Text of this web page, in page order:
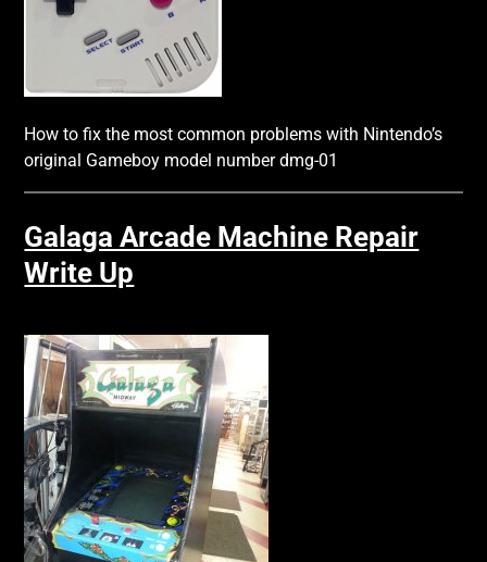
How to fix the most common problems with Nintendo’s
original Gameboy model number dmg-01
Galaga Arcade Machine Repair
Write Up